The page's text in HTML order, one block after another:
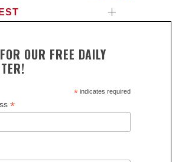
OUR FREE DAILY
*indicates required
*